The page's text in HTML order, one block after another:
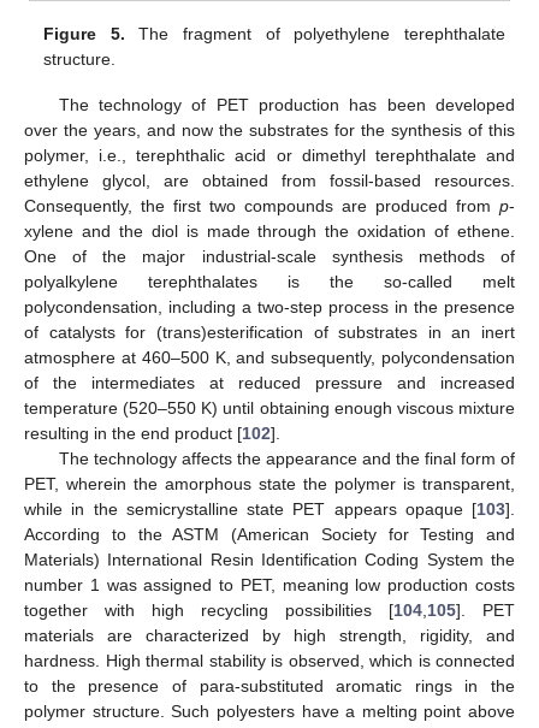
Figure 5. The fragment of polyethylene terephthalate
structure.
The technology of PET production has been developed
over the years, and now the substrates for the synthesis of this
polymer, i.e., terephthalic acid or dimethyl terephthalate and
ethylene glycol, are obtained from fossil-based resources.
Consequently, the first two compounds are produced from p-
xylene and the diol is made through the oxidation of ethene.
One of the major industrial-scale synthesis methods of
polyalkylene terephthalates is the so-called melt
polycondensation, including a two-step process in the presence
of catalysts for (trans)esterification of substrates in an inert
atmosphere at 460–500 K, and subsequently, polycondensation
of the intermediates at reduced pressure and increased
temperature (520–550 K) until obtaining enough viscous mixture
resulting in the end product [102].
The technology affects the appearance and the final form of
PET, wherein the amorphous state the polymer is transparent,
while in the semicrystalline state PET appears opaque [103].
According to the ASTM (American Society for Testing and
Materials) International Resin Identification Coding System the
number 1 was assigned to PET, meaning low production costs
together with high recycling possibilities [104 105]. PET
materials are characterized by high strength, rigidity, and
hardness. High thermal stability is observed, which is connected
to the presence of para-substituted aromatic rings in the
polymer structure. Such polyesters have a melting point above